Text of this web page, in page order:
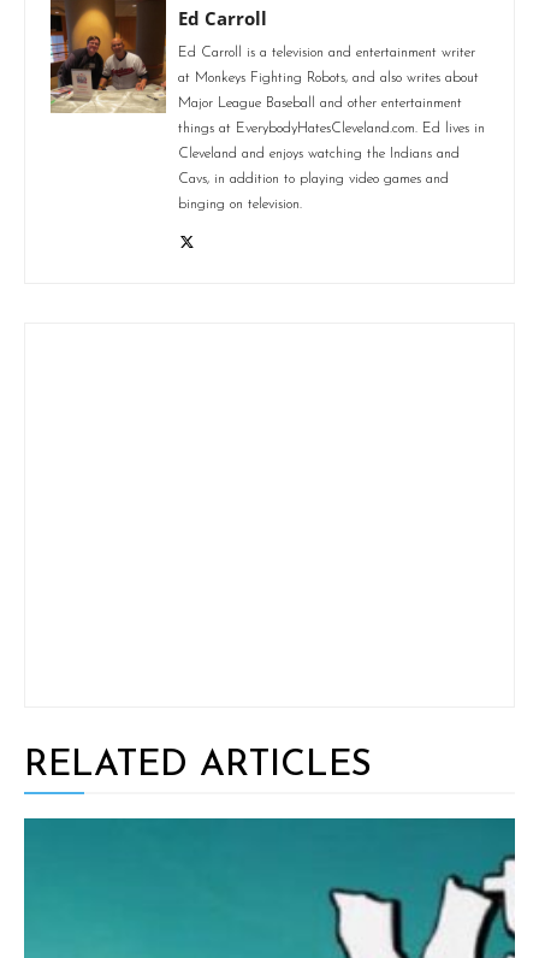
Ed Carroll
Ed Carroll is a television and entertainment writer
at Monkeys Fighting Robots, and also writes about
Major League Baseball and other entertainment
things at EverybodyHatesCleveland.com. Ed lives in
Cleveland and enjoys watching the Indians and
Cavs, in addition to playing video games and
binging on television.
RELATED ARTICLES